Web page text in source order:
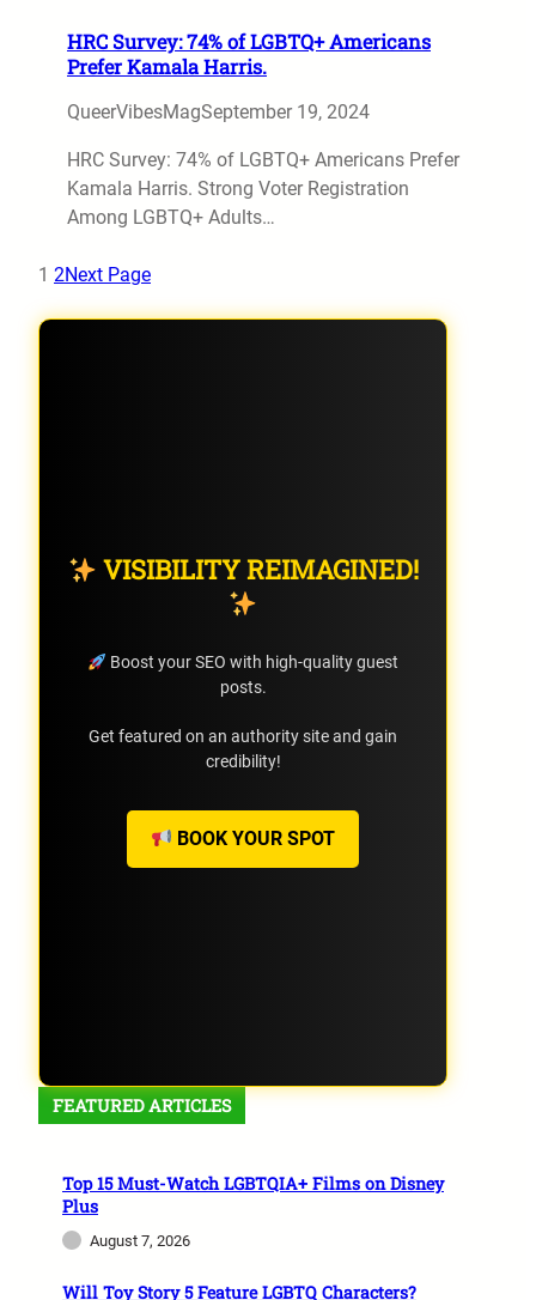
HRC Survey: 74% of LGBTQ+ Americans
Prefer Kamala Harris.
QueerVibesMagSeptember 19, 2024
HRC Survey: 74% of LGBTQ+ Americans Prefer
Kamala Harris. Strong Voter Registration
Among LGBTQ+ Adults…
1 2Next Page
VISIBILITY REIMAGINED!
Boost your SEO with high-quality guest
posts.
Get featured on an authority site and gain
credibility!
BOOK YOUR SPOT
FEATURED ARTICLES
Top 15 Must-Watch LGBTQIA+ Films on Disney
Plus
August 7, 2026
Will Toy Story 5 Feature LGBTQ Characters?